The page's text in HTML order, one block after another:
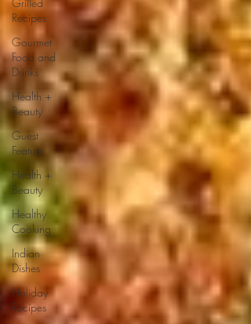
Recipes
Gourmet
Food and
Drinks
Health +
Beauty
Guest
Feature
Health +
Beauty
Healthy
Cooking
Indian
Dishes
Holiday
Recipes